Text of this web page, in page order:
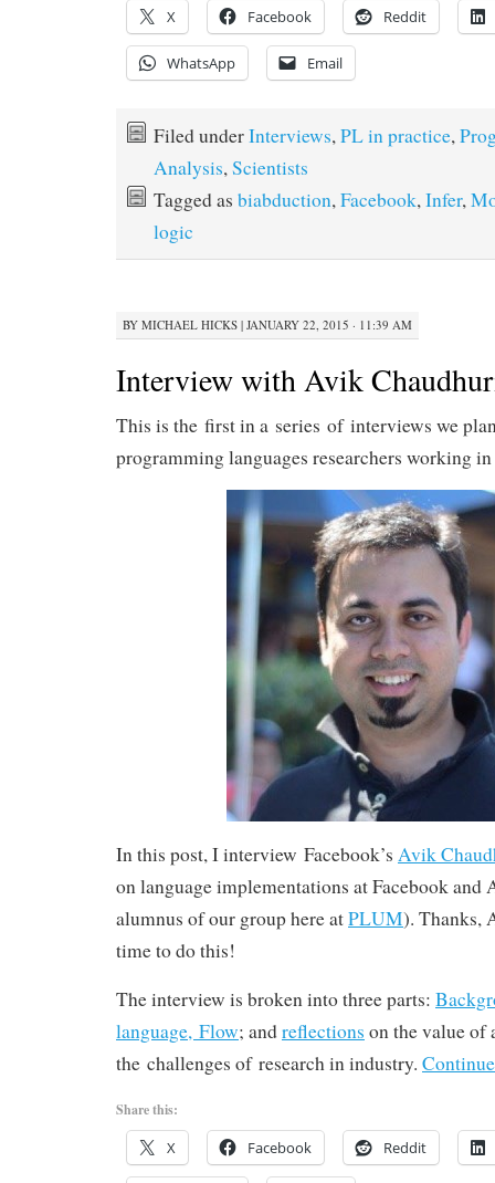
X Facebook Reddit
WhatsApp Email
Filed underInterviews,PL in practice,
Analysis,Scientists
Tagged as biabduction,Facebook,Infer,
logic
BY MICHAEL HICKS | JANUARY 22, 2015 · 11:39 AM
Interview with Avik
This is the first in a series of interviews we
programming languages researchers working
In this post, I interview Facebook’s Avik
on language implementations at Facebook and
alumnus of our group here atPLUM). Thanks,
time to do this!
The interview is broken into three parts:
language, Flow; andreflections on the value of
the challenges of research in industry.
Share this:
X Facebook Reddit